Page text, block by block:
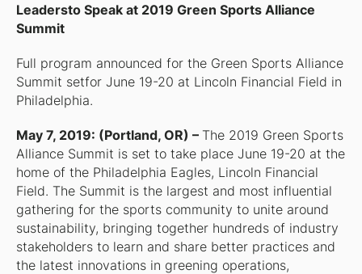
Leadersto Speak at 2019 Green Sports Alliance
Summit
Full program announced for the Green Sports Alliance
Summit setfor June 19-20 at Lincoln Financial Field in
Philadelphia.
May 7, 2019: (Portland, OR) – The 2019 Green Sports
Alliance Summit is set to take place June 19-20 at the
home of the Philadelphia Eagles, Lincoln Financial
Field. The Summit is the largest and most influential
gathering for the sports community to unite around
sustainability, bringing together hundreds of industry
stakeholders to learn and share better practices and
the latest innovations in greening operations,